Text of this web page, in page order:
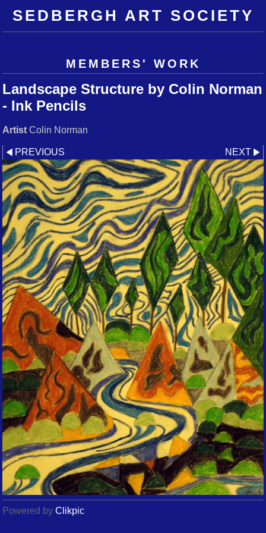
SEDBERGH ART SOCIETY
MEMBERS' WORK
Landscape Structure by Colin Norman
- Ink Pencils
Artist Colin Norman
PREVIOUS NEXT
Powered by Clikpic